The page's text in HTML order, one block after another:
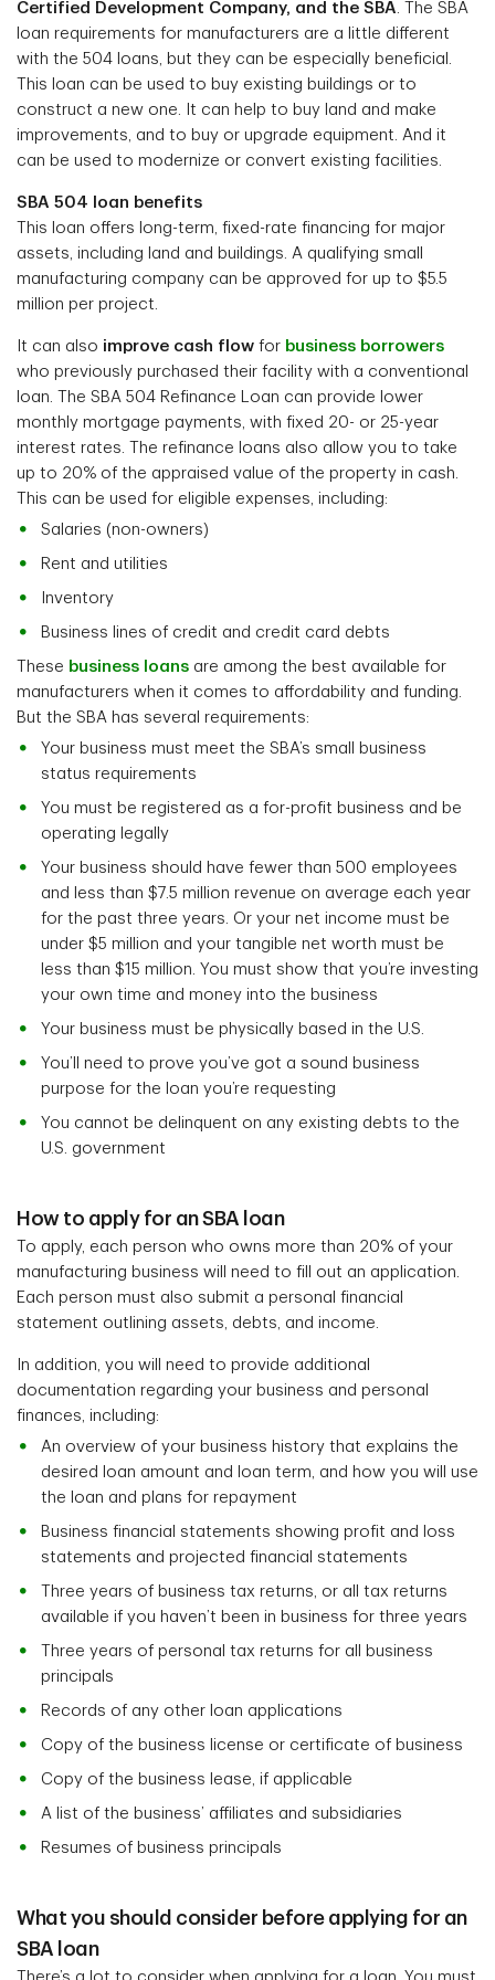
Certified Development Company, and the SBA. The SBA
loan requirements for manufacturers are a little different
with the 504 loans, but they can be especially beneficial.
This loan can be used to buy existing buildings or to
construct a new one. It can help to buy land and make
improvements, and to buy or upgrade equipment. And it
can be used to modernize or convert existing facilities.
SBA 504 loan benefits
This loan offers long-term, fixed-rate financing for major
assets, including land and buildings. A qualifying small
manufacturing company can be approved for up to $5.5
million per project.
It can also improve cash flow for business borrowers
who previously purchased their facility with a conventional
loan. The SBA 504 Refinance Loan can provide lower
monthly mortgage payments, with fixed 20- or 25-year
interest rates. The refinance loans also allow you to take
up to 20% of the appraised value of the property in cash.
This can be used for eligible expenses, including:
Salaries (non-owners)
Rent and utilities
Inventory
Business lines of credit and credit card debts
These business loans are among the best available for
manufacturers when it comes to affordability and funding.
But the SBA has several requirements:
Your business must meet the SBA’s small business
status requirements
You must be registered as a for-profit business and be
operating legally
Your business should have fewer than 500 employees
and less than $7.5 million revenue on average each year
for the past three years. Or your net income must be
under $5 million and your tangible net worth must be
less than $15 million. You must show that you’re investing
your own time and money into the business
Your business must be physically based in the U.S.
You’ll need to prove you’ve got a sound business
purpose for the loan you’re requesting
You cannot be delinquent on any existing debts to the
U.S. government
How to apply for an SBA loan
To apply, each person who owns more than 20% of your
manufacturing business will need to fill out an application.
Each person must also submit a personal financial
statement outlining assets, debts, and income.
In addition, you will need to provide additional
documentation regarding your business and personal
finances, including:
An overview of your business history that explains the
desired loan amount and loan term, and how you will use
the loan and plans for repayment
Business financial statements showing profit and loss
statements and projected financial statements
Three years of business tax returns, or all tax returns
available if you haven’t been in business for three years
Three years of personal tax returns for all business
principals
Records of any other loan applications
Copy of the business license or certificate of business
Copy of the business lease, if applicable
A list of the business’ affiliates and subsidiaries
Resumes of business principals
What you should consider before applying for an
SBA loan